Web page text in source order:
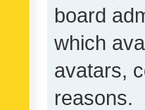
board
which
avatars,
reasons.